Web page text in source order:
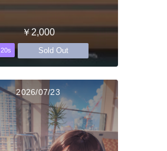
￥2,000
20s Sold Out
2026/07/23